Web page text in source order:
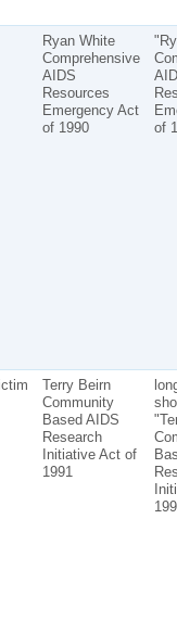
Ryan White
Comprehensive
AIDS
Resources
Emergency Act
of 1990
of
Terry Beirn
Community
Based AIDS
Research
Initiative Act of
1991